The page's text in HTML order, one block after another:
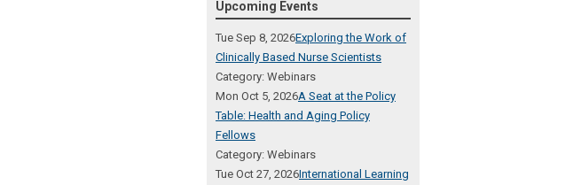
Upcoming Events
Tue Sep 8, 2026Exploring the Work of
Clinically Based Nurse Scientists
Category: Webinars
Mon Oct 5, 2026A Seat at the Policy
Table: Health and Aging Policy
Fellows
Category: Webinars
Tue Oct 27, 2026International Learning